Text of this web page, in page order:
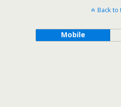
Back to
Mobile